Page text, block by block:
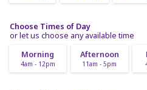
Choose Times of Day
or let us choose any available time
Morning
4am - 12pm
Afternoon
11am - 5pm